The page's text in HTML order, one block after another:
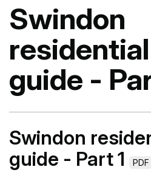
Swindon
guide -
Swindon
guide - Part 1
PDF